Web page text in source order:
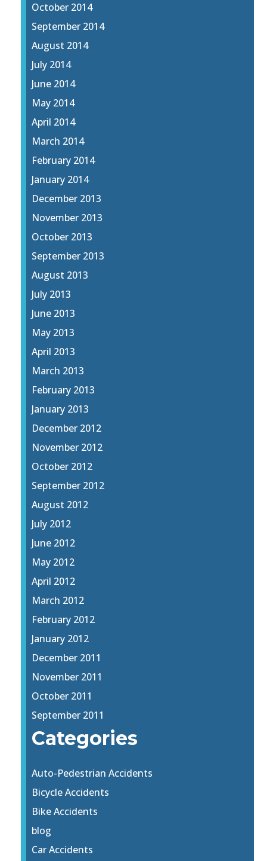
October 2014
September 2014
August 2014
July 2014
June 2014
May 2014
April 2014
March 2014
February 2014
January 2014
December 2013
November 2013
October 2013
September 2013
August 2013
July 2013
June 2013
May 2013
April 2013
March 2013
February 2013
January 2013
December 2012
November 2012
October 2012
September 2012
August 2012
July 2012
June 2012
May 2012
April 2012
March 2012
February 2012
January 2012
December 2011
November 2011
October 2011
September 2011
Categories
Auto-Pedestrian Accidents
Bicycle Accidents
Bike Accidents
blog
Car Accidents